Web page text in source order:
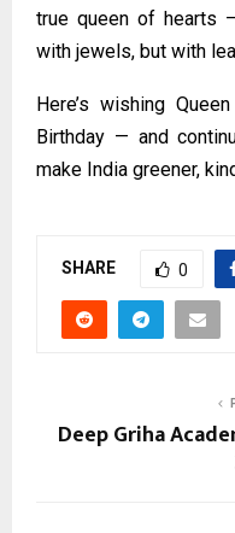
true queen of hearts
with jewels, but with
Here’s wishing
Birthday — and
make India greener,
SHARE 0
Deep Griha